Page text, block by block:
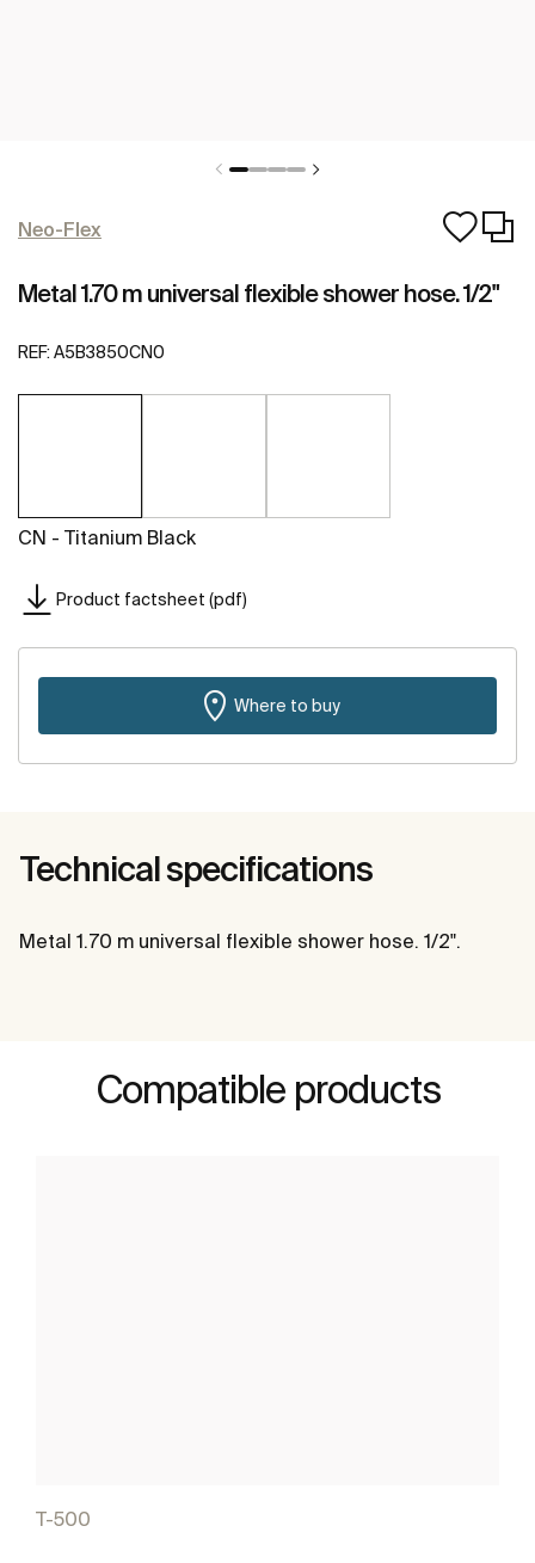
Neo-Flex
Metal 1.70 m universal flexible shower hose. 1/2"
REF: A5B3850CN0
CN - Titanium Black
Product factsheet (pdf)
Where to buy
Technical specifications
Metal 1.70 m universal flexible shower hose. 1/2".
Compatible products
T-500